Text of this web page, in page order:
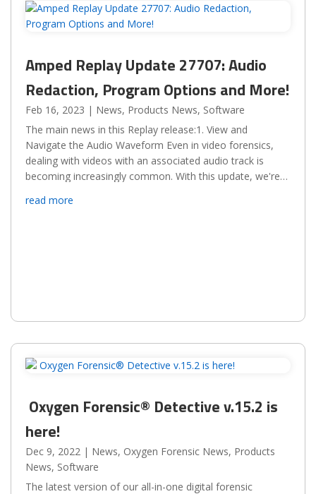
Amped Replay Update 27707: Audio
Redaction, Program Options and More!
Feb 16, 2023 | News, Products News, Software
The main news in this Replay release:1. View and
Navigate the Audio Waveform Even in video forensics,
dealing with videos with an associated audio track is
becoming increasingly common. With this update, we're
read more
Oxygen Forensic® Detective v.15.2 is
here!
Dec 9, 2022 | News, Oxygen Forensic News, Products
News, Software
The latest version of our all-in-one digital forensic